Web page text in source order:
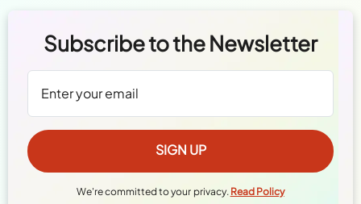
Subscribe to the Newsletter
We're committed to your privacy. Read Policy